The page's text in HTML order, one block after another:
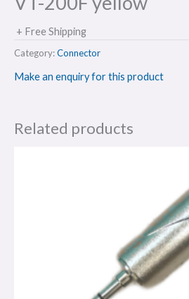
+ Free Shipping
Category:Connector
Make an enquiry for this product
Related products